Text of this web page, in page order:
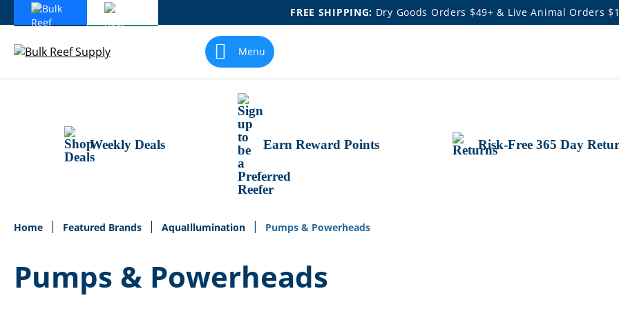
FREE SHIPPING: Dry Goods Orders $49+ & Live Animal Orders
Skip
Content
Menu
Weekly Deals Earn Reward Points Risk-Free 365 Day
Home Featured Brands AquaIllumination Pumps & Powerheads
Pumps & Powerheads